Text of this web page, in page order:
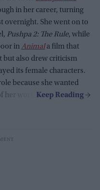
in her career, turning
overnight. She went on to
Pushpa 2: The Rule, while
inAnimala film that
but also drew criticism
its female characters.
because she wanted
her work.